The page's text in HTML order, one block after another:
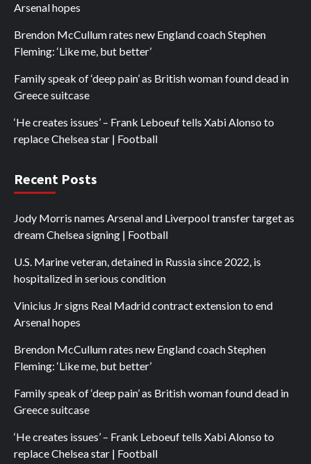
Arsenal hopes
Brendon McCullum rates new England coach Stephen
Fleming: ‘Like me, but better’
Family speak of ‘deep pain’ as British woman found dead in
Greece suitcase
‘He creates issues’ – Frank Leboeuf tells Xabi Alonso to
replace Chelsea star | Football
Recent Posts
Jody Morris names Arsenal and Liverpool transfer target as
dream Chelsea signing | Football
U.S. Marine veteran, detained in Russia since 2022, is
hospitalized in serious condition
Vinicius Jr signs Real Madrid contract extension to end
Arsenal hopes
Brendon McCullum rates new England coach Stephen
Fleming: ‘Like me, but better’
Family speak of ‘deep pain’ as British woman found dead in
Greece suitcase
‘He creates issues’ – Frank Leboeuf tells Xabi Alonso to
replace Chelsea star | Football